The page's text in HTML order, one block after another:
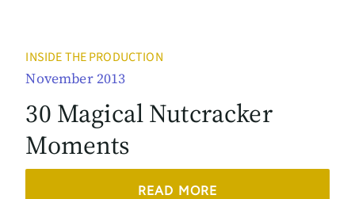
INSIDE THE PRODUCTION
November 2013
30 Magical Nutcracker
Moments
READ MORE